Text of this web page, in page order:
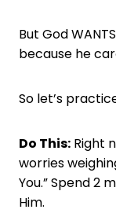
But God
because he
So let’s
Do This: Right
worries
You.” Spend 2
Him.